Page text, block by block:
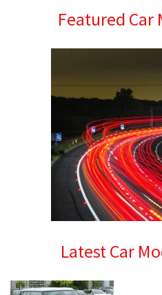
Featured Car
Latest Car